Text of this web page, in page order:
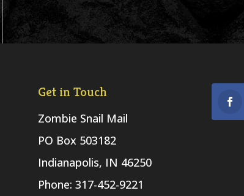
$30.00
Get in Touch
Zombie Snail Mail
PO Box 503182
Indianapolis, IN 46250
Phone: 317-452-9221